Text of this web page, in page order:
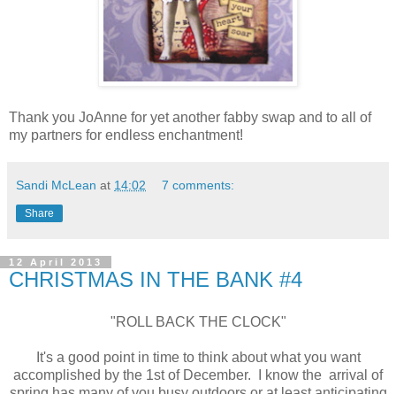
Thank you JoAnne for yet another fabby swap and to all of
my partners for endless enchantment!
Sandi McLean at 14:02 7 comments:
Share
12 April 2013
CHRISTMAS IN THE BANK #4
"ROLL BACK THE CLOCK"
It's a good point in time to think about what you want
accomplished by the 1st of December. I know the arrival of